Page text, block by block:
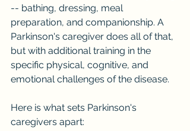
-- bathing, dressing, meal
preparation, and companionship. A
Parkinson's caregiver does all of that,
but with additional training in the
specific physical, cognitive, and
emotional challenges of the disease.
Here is what sets Parkinson's
caregivers apart: